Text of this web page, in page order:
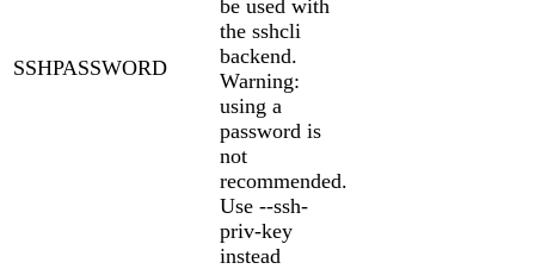
SSHPASSWORD
be used with
the sshcli
backend.
Warning:
using a
password is
not
recommended.
Use --ssh-
priv-key
instead